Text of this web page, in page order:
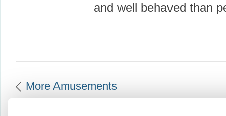
and well behaved than
More Amusements